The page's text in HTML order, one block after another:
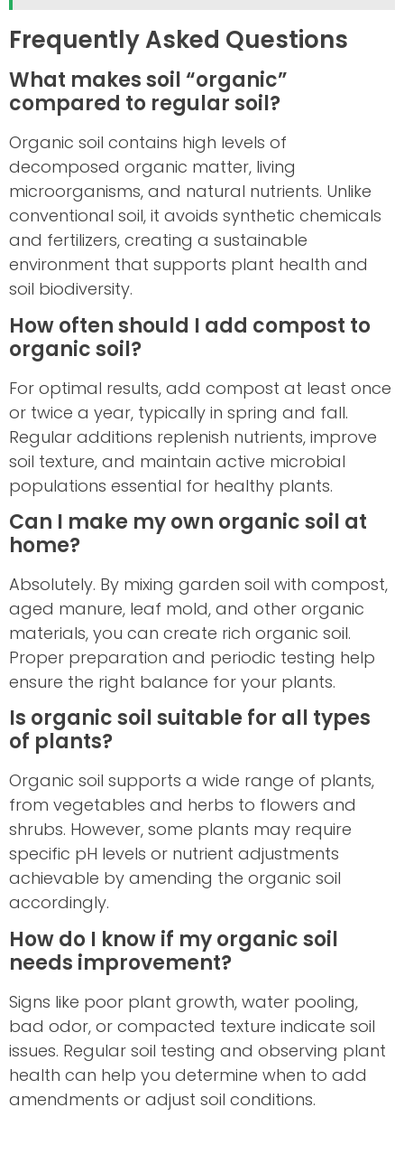
Frequently Asked Questions
What makes soil “organic”
compared to regular soil?
Organic soil contains high levels of
decomposed organic matter, living
microorganisms, and natural nutrients. Unlike
conventional soil, it avoids synthetic chemicals
and fertilizers, creating a sustainable
environment that supports plant health and
soil biodiversity.
How often should I add compost to
organic soil?
For optimal results, add compost at least once
or twice a year, typically in spring and fall.
Regular additions replenish nutrients, improve
soil texture, and maintain active microbial
populations essential for healthy plants.
Can I make my own organic soil at
home?
Absolutely. By mixing garden soil with compost,
aged manure, leaf mold, and other organic
materials, you can create rich organic soil.
Proper preparation and periodic testing help
ensure the right balance for your plants.
Is organic soil suitable for all types
of plants?
Organic soil supports a wide range of plants,
from vegetables and herbs to flowers and
shrubs. However, some plants may require
specific pH levels or nutrient adjustments
achievable by amending the organic soil
accordingly.
How do I know if my organic soil
needs improvement?
Signs like poor plant growth, water pooling,
bad odor, or compacted texture indicate soil
issues. Regular soil testing and observing plant
health can help you determine when to add
amendments or adjust soil conditions.